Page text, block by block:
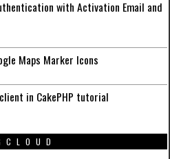
with Activation Email and
Maps Marker Icons
in CakePHP tutorial